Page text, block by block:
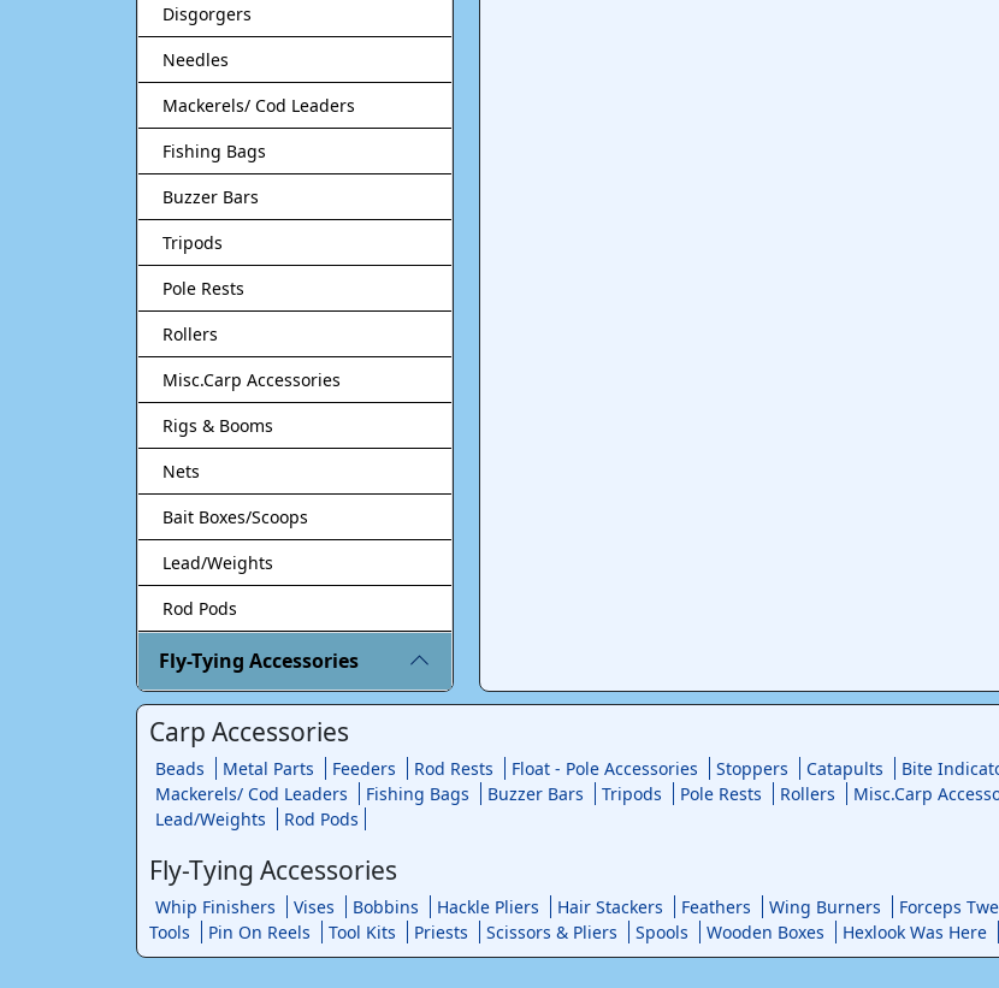
Disgorgers
Needles
Mackerels/ Cod Leaders
Fishing Bags
Buzzer Bars
Tripods
Pole Rests
Rollers
Misc.Carp Accessories
Rigs & Booms
Nets
Bait Boxes/Scoops
Lead/Weights
Rod Pods
Fly-Tying Accessories
Carp Accessories
Beads Metal Parts Feeders Rod Rests Float - Pole Accessories Stoppers Catapults Bite
Mackerels/ Cod Leaders
Fishing Bags Buzzer Bars Tripods Pole Rests Rollers Misc.Carp
Lead/Weights
Rod Pods
Fly-Tying Accessories
Whip Finishers Vises Bobbins Hackle Pliers Hair Stackers Feathers Wing Burners Forceps
Tools
Pin On Reels Tool Kits Priests Scissors & Pliers Spools Wooden Boxes Hexlook Was Here